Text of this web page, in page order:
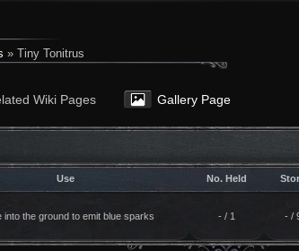
» Tiny Tonitrus
Wiki Pages Gallery Page
Use No. Held
into the ground to emit blue sparks - / 1 - /